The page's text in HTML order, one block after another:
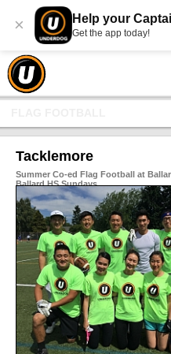
× Help your
Get the app today!
Tacklemore
Summer Co-ed Flag Football at
Ballard HS Sundays